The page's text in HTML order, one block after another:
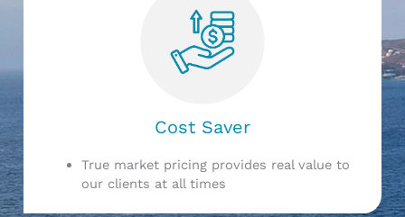
Cost Saver
True market pricing provides real value to
our clients at all times